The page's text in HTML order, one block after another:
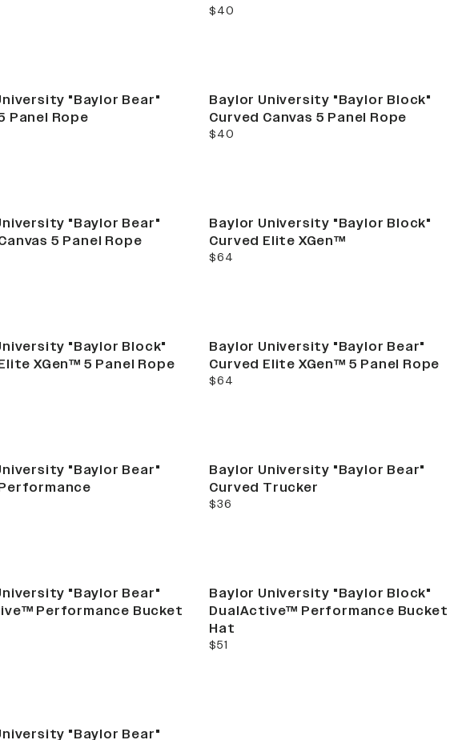
current price
$40
"Baylor Bear"
Panel Rope
Baylor University "Baylor Block"
Curved Canvas 5 Panel Rope
current price
$40
"Baylor Bear"
5 Panel Rope
Baylor University "Baylor Block"
Curved Elite XGen™
current price
$64
"Baylor Block"
XGen™ 5 Panel Rope
Baylor University "Baylor Bear"
Curved Elite XGen™ 5 Panel Rope
current price
$64
"Baylor Bear"
Baylor University "Baylor Bear"
Curved Trucker
current price
$36
"Baylor Bear"
Performance Bucket
Baylor University "Baylor Block"
DualActive™ Performance Bucket
Hat
current price
$51
"Baylor Bear"